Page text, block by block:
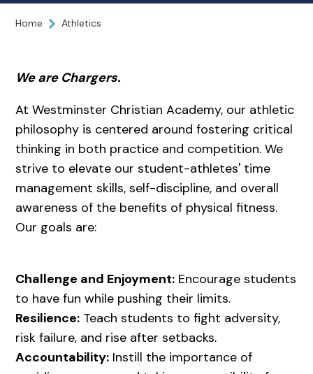
Home Athletics
We are Chargers.
At Westminster Christian Academy, our athletic
philosophy is centered around fostering critical
thinking in both practice and competition. We
strive to elevate our student-athletes' time
management skills, self-discipline, and overall
awareness of the benefits of physical fitness.
Our goals are:
Challenge and Enjoyment: Encourage students
to have fun while pushing their limits.
Resilience: Teach students to fight adversity,
risk failure, and rise after setbacks.
Accountability: Instill the importance of